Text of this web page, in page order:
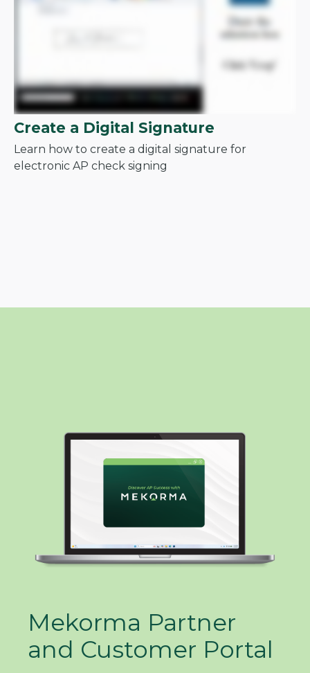
Create a Digital Signature
Learn how to create a digital signature for
electronic AP check signing
Mekorma Partner
and Customer Portal